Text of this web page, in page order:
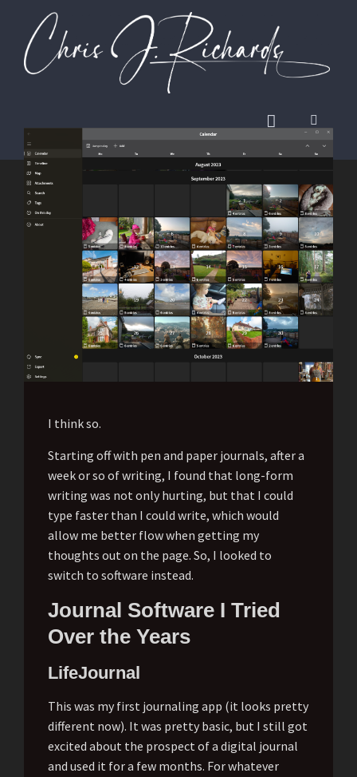
I think so.
Starting off with pen and paper journals, after a
week or so of writing, I found that long-form
writing was not only hurting, but that I could
type faster than I could write, which would
allow me better flow when getting my
thoughts out on the page. So, I looked to
switch to software instead.
Journal Software I Tried
Over the Years
LifeJournal
This was my first journaling app (it looks pretty
different now). It was pretty basic, but I still got
excited about the prospect of a digital journal
and used it for a few months. For whatever